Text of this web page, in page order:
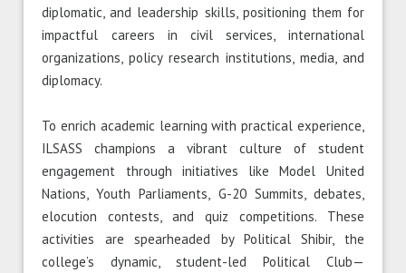
diplomatic, and leadership skills, positioning them for
impactful careers in civil services, international
organizations, policy research institutions, media, and
diplomacy.
To enrich academic learning with practical experience,
ILSASS champions a vibrant culture of student
engagement through initiatives like Model United
Nations, Youth Parliaments, G-20 Summits, debates,
elocution contests, and quiz competitions. These
activities are spearheaded by Political Shibir, the
college’s dynamic, student-led Political Club—